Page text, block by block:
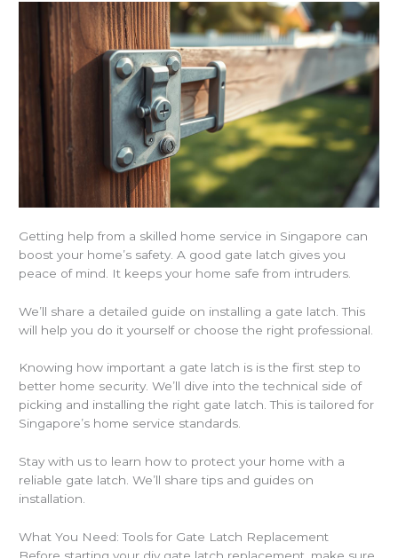
Getting help from a skilled home service in Singapore can
boost your home’s safety. A good gate latch gives you
peace of mind. It keeps your home safe from intruders.
We’ll share a detailed guide on installing a gate latch. This
will help you do it yourself or choose the right professional.
Knowing how important a gate latch is is the first step to
better home security. We’ll dive into the technical side of
picking and installing the right gate latch. This is tailored for
Singapore’s home service standards.
Stay with us to learn how to protect your home with a
reliable gate latch. We’ll share tips and guides on
installation.
What You Need: Tools for Gate Latch Replacement